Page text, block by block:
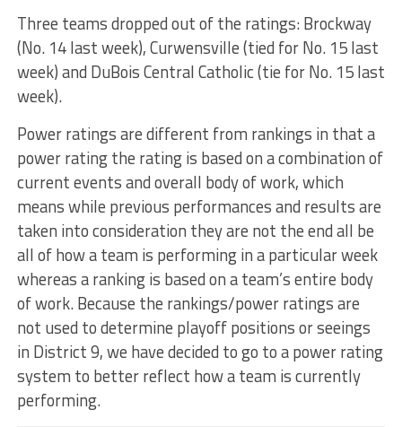
Three teams dropped out of the ratings: Brockway
(No. 14 last week), Curwensville (tied for No. 15 last
week) and DuBois Central Catholic (tie for No. 15 last
week).
Power ratings are different from rankings in that a
power rating the rating is based on a combination of
current events and overall body of work, which
means while previous performances and results are
taken into consideration they are not the end all be
all of how a team is performing in a particular week
whereas a ranking is based on a team’s entire body
of work. Because the rankings/power ratings are
not used to determine playoff positions or seeings
in District 9, we have decided to go to a power rating
system to better reflect how a team is currently
performing.